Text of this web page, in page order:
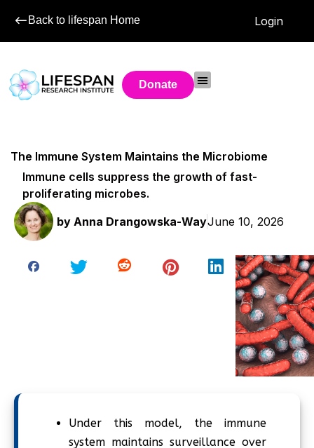
Back to lifespan Home Login
Donate
The Immune System Maintains the Microbiome
Immune cells suppress the growth of fast-
proliferating microbes.
by Anna Drangowska-WayJune 10, 2026
Under this model, the immune
system maintains surveillance over